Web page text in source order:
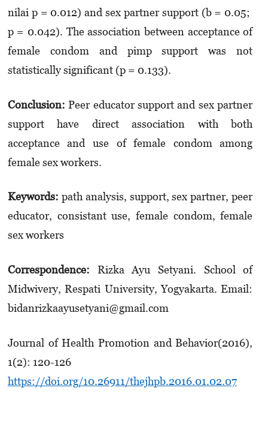
nilai p = 0.012) and sex partner support (b = 0.05;
p = 0.042). The association between acceptance of
female condom and pimp support was not
statistically significant (p = 0.133).
Conclusion:Peer educator support and sex partner
support have direct association with both
acceptance and use of female condom among
female sex workers.
Keywords: path analysis, support, sex partner, peer
educator, consistant use, female condom, female
sex workers
Correspondence: Rizka Ayu Setyani. School of
Midwivery, Respati University, Yogyakarta. Email:
bidanrizkaayusetyani@gmail.com
Journal of Health Promotion and Behavior(2016),
1(2): 120-126
https://doi.org/10.26911/thejhpb.2016.01.02.07